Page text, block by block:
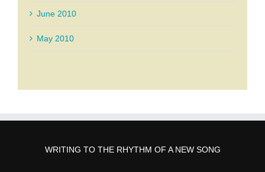
June 2010
May 2010
WRITING TO THE RHYTHM OF A NEW SONG